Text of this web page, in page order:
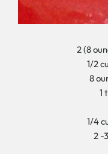
2 (8
1/2
8
1
1/4
2 -